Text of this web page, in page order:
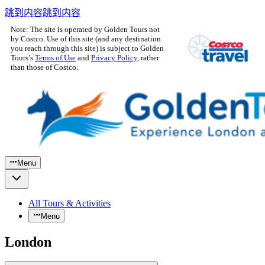
跳到内容跳到内容
Note: The site is operated by Golden Tours not
by Costco. Use of this site (and any destination
you reach through this site) is subject to Golden
Tours’s Terms of Use and Privacy Policy, rather
than those of Costco.
Menu
All Tours & Activities
Menu
London